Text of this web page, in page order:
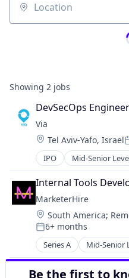
Location
Showing 2 jobs
DevSecOps Engineer
Via
Location:
Tel Aviv-Yafo, Israel
IPO Mid-Senior
Consumer Services
Logistics
Mobile
Mobile Apps
Public
Real Time
Ride Sharing
Software
Transportation
Internal Tools
MarketerHire
Location:
South America;
Posted:
6+ months
Series A Mid-Senior
Marketing and
Be the first to